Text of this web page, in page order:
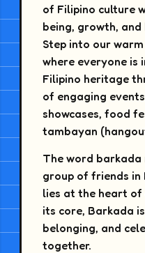
of Filipino culture
being, growth, and
Step into our
where everyone is
Filipino heritage
of engaging
showcases, food
tambayan
The word barkada
group of friends
lies at the heart of
its core, Barkada
belonging, and
together.